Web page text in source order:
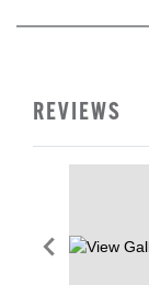
REVIEWS